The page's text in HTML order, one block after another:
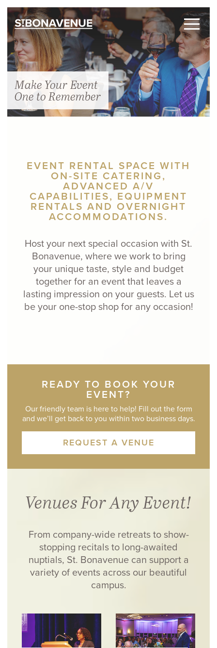
Make Your Event
One to Remember
EVENT RENTAL SPACE WITH
ON-SITE CATERING,
ADVANCED A/V
CAPABILITIES, EQUIPMENT
RENTALS AND OVERNIGHT
ACCOMMODATIONS.
Host your next special occasion with St.
Bonavenue, where we work to bring
your unique taste, style and budget
together for an event that leaves a
lasting impression on your guests. Let us
be your one-stop shop for any occasion!
READY TO BOOK YOUR
EVENT?
Our friendly team is here to help! Fill out the form
and we’ll get back to you within two business days.
REQUEST A VENUE
Venues For Any Event!
From company-wide retreats to show-
stopping recitals to long-awaited
nuptials, St. Bonavenue can support a
variety of events across our beautiful
campus.